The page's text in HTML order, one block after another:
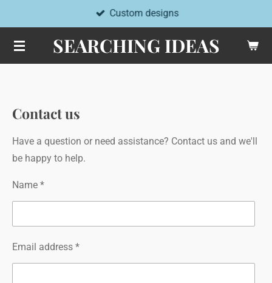
to
main
content
SEARCHING IDEAS
Custom designs
Contact us
Have a question or need assistance? Contact us and we'll
be happy to help.
Name *
Email address *